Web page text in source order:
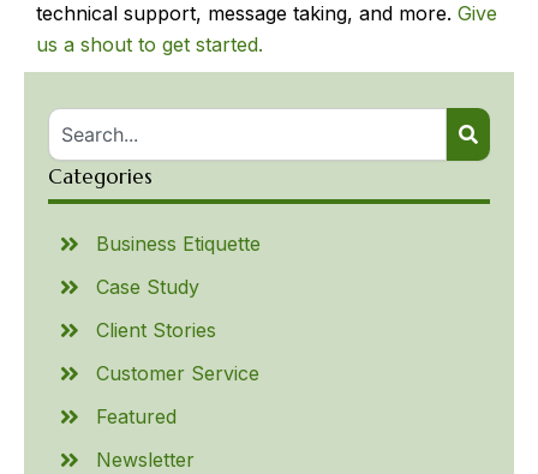
technical support, message taking, and more. Give
us a shout to get started.
Categories
Business Etiquette
Case Study
Client Stories
Customer Service
Featured
Newsletter